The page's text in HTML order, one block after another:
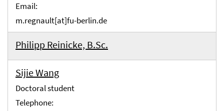
Email:
m.regnault[at]fu-berlin.de
Philipp Reinicke, B.Sc.
Sijie Wang
Doctoral student
Telephone: